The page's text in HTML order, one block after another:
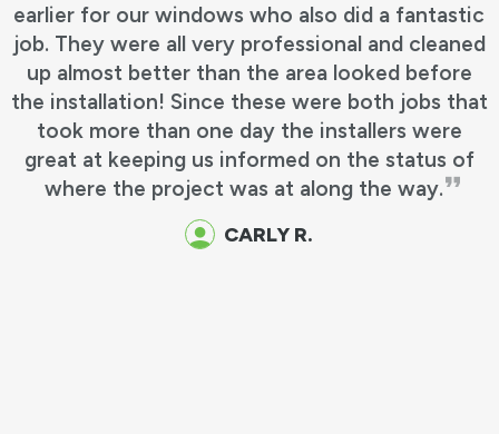
earlier for our windows who also did a fantastic
job. They were all very professional and cleaned
up almost better than the area looked before
the installation! Since these were both jobs that
took more than one day the installers were
great at keeping us informed on the status of
where the project was at along the way.
CARLY R.